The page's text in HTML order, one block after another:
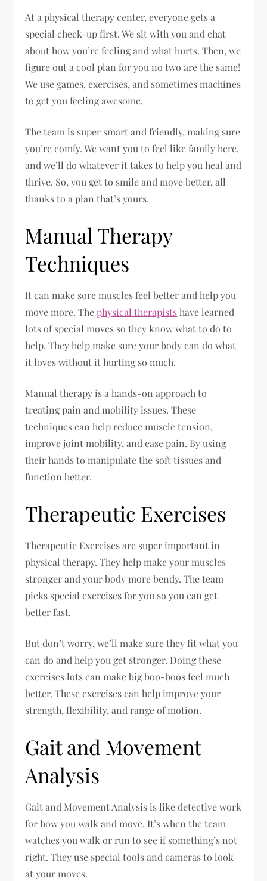
At a physical therapy center, everyone gets a
special check-up first. We sit with you and chat
about how you’re feeling and what hurts. Then, we
figure out a cool plan for you no two are the same!
We use games, exercises, and sometimes machines
to get you feeling awesome.
The team is super smart and friendly, making sure
you’re comfy. We want you to feel like family here,
and we’ll do whatever it takes to help you heal and
thrive. So, you get to smile and move better, all
thanks to a plan that’s yours.
Manual Therapy
Techniques
It can make sore muscles feel better and help you
move more. Thephysical therapistshave learned
lots of special moves so they know what to do to
help. They help make sure your body can do what
it loves without it hurting so much.
Manual therapy is a hands-on approach to
treating pain and mobility issues. These
techniques can help reduce muscle tension,
improve joint mobility, and ease pain. By using
their hands to manipulate the soft tissues and
function better.
Therapeutic Exercises
Therapeutic Exercises are super important in
physical therapy. They help make your muscles
stronger and your body more bendy. The team
picks special exercises for you so you can get
better fast.
But don’t worry, we’ll make sure they fit what you
can do and help you get stronger. Doing these
exercises lots can make big boo-boos feel much
better. These exercises can help improve your
strength, flexibility, and range of motion.
Gait and Movement
Analysis
Gait and Movement Analysis is like detective work
for how you walk and move. It’s when the team
watches you walk or run to see if something’s not
right. They use special tools and cameras to look
at your moves.